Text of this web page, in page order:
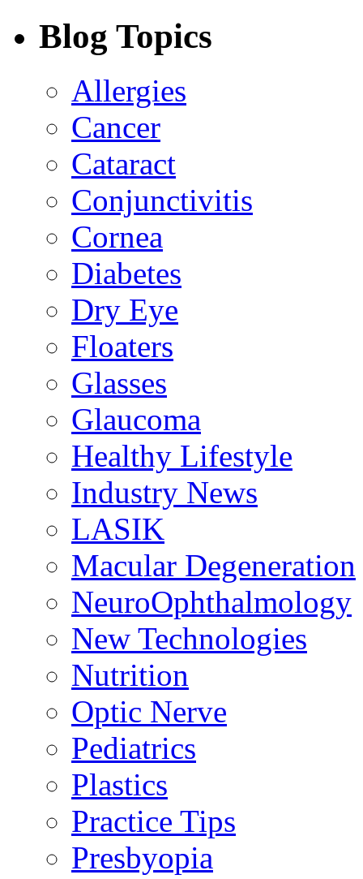
Blog Topics
Allergies
Cancer
Cataract
Conjunctivitis
Cornea
Diabetes
Dry Eye
Floaters
Glasses
Glaucoma
Healthy Lifestyle
Industry News
LASIK
Macular Degeneration
NeuroOphthalmology
New Technologies
Nutrition
Optic Nerve
Pediatrics
Plastics
Practice Tips
Presbyopia